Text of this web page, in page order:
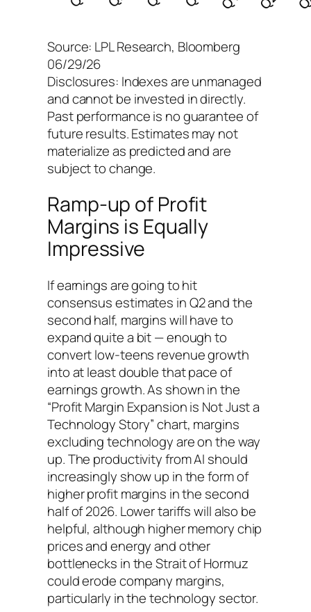
Source: LPL Research, Bloomberg
06/29/26
Disclosures: Indexes are unmanaged
and cannot be invested in directly.
Past performance is no guarantee of
future results. Estimates may not
materialize as predicted and are
subject to change.
Ramp-up of Profit
Margins is Equally
Impressive
If earnings are going to hit
consensus estimates in Q2 and the
second half, margins will have to
expand quite a bit — enough to
convert low-teens revenue growth
into at least double that pace of
earnings growth. As shown in the
“Profit Margin Expansion is Not Just a
Technology Story” chart, margins
excluding technology are on the way
up. The productivity from AI should
increasingly show up in the form of
higher profit margins in the second
half of 2026. Lower tariffs will also be
helpful, although higher memory chip
prices and energy and other
bottlenecks in the Strait of Hormuz
could erode company margins,
particularly in the technology sector.